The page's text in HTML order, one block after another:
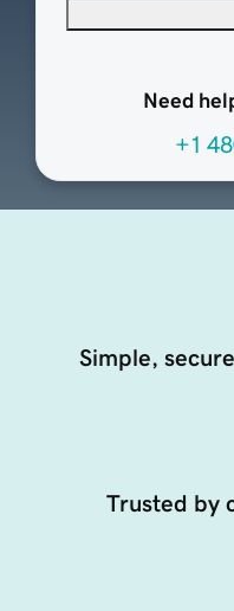
Need
+1
Simple,
Trusted by